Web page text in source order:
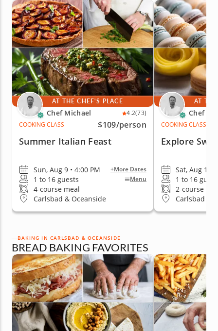
AT THE CHEF'S PLACE
Chef Michael 4.2(73)
COOKING CLASS
$109/person
Summer Italian Feast
Sun, Aug 9 • 4:00 PM +More Dates
1 to 16 guests Menu
4-course meal
Carlsbad & Oceanside
AT
Chef
COOKING CLASS
Explore
Sat, Aug 15
1 to 16
2-course
Carlsbad &
BAKING IN CARLSBAD & OCEANSIDE
BREAD BAKING FAVORITES